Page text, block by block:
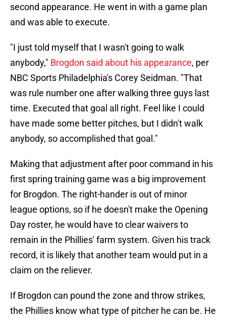
second appearance. He went in with a game plan
and was able to execute.
"I just told myself that I wasn't going to walk
anybody," Brogdon said about his appearance, per
NBC Sports Philadelphia's Corey Seidman. "That
was rule number one after walking three guys last
time. Executed that goal all right. Feel like I could
have made some better pitches, but I didn't walk
anybody, so accomplished that goal."
Making that adjustment after poor command in his
first spring training game was a big improvement
for Brogdon. The right-hander is out of minor
league options, so if he doesn't make the Opening
Day roster, he would have to clear waivers to
remain in the Phillies' farm system. Given his track
record, it is likely that another team would put in a
claim on the reliever.
If Brogdon can pound the zone and throw strikes,
the Phillies know what type of pitcher he can be. He